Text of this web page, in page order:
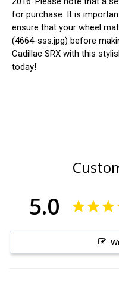
for purchase. It is
ensure that your wheel
(4664-sss.jpg) before
Cadillac SRX with this
today!
5.0